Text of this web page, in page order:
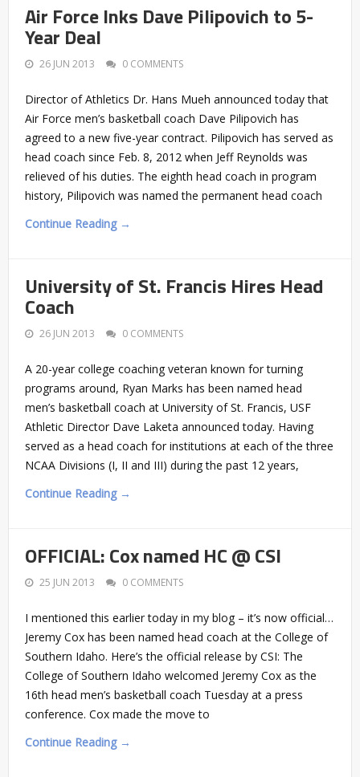
Air Force Inks Dave Pilipovich to 5-
Year Deal
26 JUN 2013 0 COMMENTS
Director of Athletics Dr. Hans Mueh announced today that
Air Force men’s basketball coach Dave Pilipovich has
agreed to a new five-year contract. Pilipovich has served as
head coach since Feb. 8, 2012 when Jeff Reynolds was
relieved of his duties. The eighth head coach in program
history, Pilipovich was named the permanent head coach
Continue Reading →
University of St. Francis Hires Head
Coach
26 JUN 2013 0 COMMENTS
A 20-year college coaching veteran known for turning
programs around, Ryan Marks has been named head
men’s basketball coach at University of St. Francis, USF
Athletic Director Dave Laketa announced today. Having
served as a head coach for institutions at each of the three
NCAA Divisions (I, II and III) during the past 12 years,
Continue Reading →
OFFICIAL: Cox named HC @ CSI
25 JUN 2013 0 COMMENTS
I mentioned this earlier today in my blog – it’s now official…
Jeremy Cox has been named head coach at the College of
Southern Idaho. Here’s the official release by CSI: The
College of Southern Idaho welcomed Jeremy Cox as the
16th head men’s basketball coach Tuesday at a press
conference. Cox made the move to
Continue Reading →